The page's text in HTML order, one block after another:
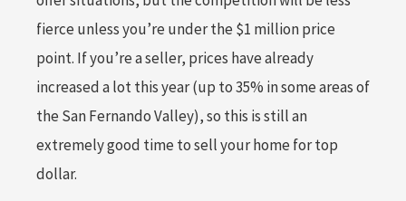
fierce unless you’re under the $1 million price
point. If you’re a seller, prices have already
increased a lot this year (up to 35% in some areas of
the San Fernando Valley), so this is still an
extremely good time to sell your home for top
dollar.